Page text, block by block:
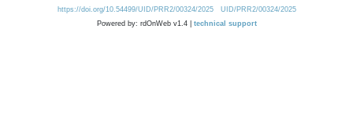
https://doi.org/10.54499/UID/PRR2/00324/2025
UID/PRR2/00324/2025
Powered by: rdOnWeb v1.4 | technical support